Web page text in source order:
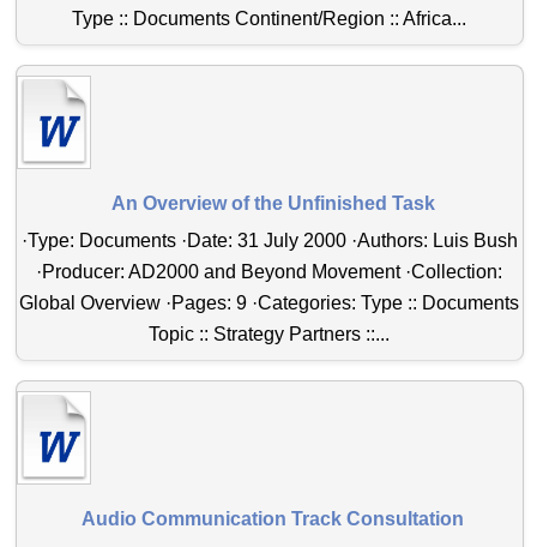
Type :: Documents Continent/Region :: Africa...
An Overview of the Unfinished Task
·Type: Documents ·Date: 31 July 2000 ·Authors: Luis Bush
·Producer: AD2000 and Beyond Movement ·Collection:
Global Overview ·Pages: 9 ·Categories: Type :: Documents
Topic :: Strategy Partners ::...
Audio Communication Track Consultation